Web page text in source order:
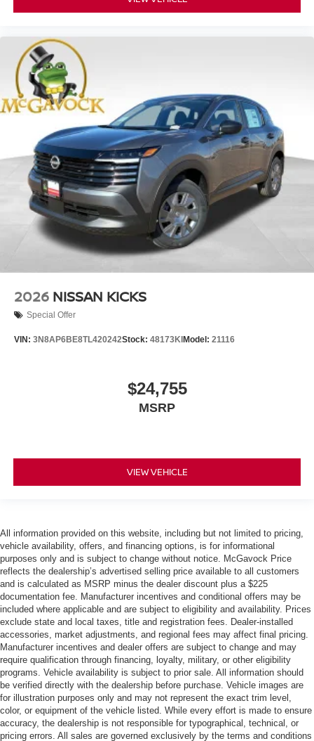
2026 NISSAN KICKS
Special Offer
VIN: 3N8AP6BE8TL420242Stock: 48173KI Model: 21116
$24,755
MSRP
VIEW VEHICLE
All information provided on this website, including but not limited to pricing,
vehicle availability, offers, and financing options, is for informational
purposes only and is subject to change without notice. McGavock Price
reflects the dealership’s advertised selling price available to all customers
and is calculated as MSRP minus the dealer discount plus a $225
documentation fee. Manufacturer incentives and conditional offers may be
included where applicable and are subject to eligibility and availability. Prices
exclude state and local taxes, title and registration fees. Dealer-installed
accessories, market adjustments, and regional fees may affect final pricing.
Manufacturer incentives and dealer offers are subject to change and may
require qualification through financing, loyalty, military, or other eligibility
programs. Vehicle availability is subject to prior sale. All information should
be verified directly with the dealership before purchase. Vehicle images are
for illustration purposes only and may not represent the exact trim level,
color, or equipment of the vehicle listed. While every effort is made to ensure
accuracy, the dealership is not responsible for typographical, technical, or
pricing errors. All sales are governed exclusively by the terms and conditions